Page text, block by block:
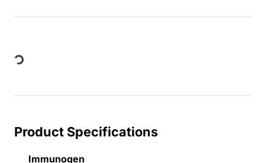
Loading...
Product Specifications
Immunogen